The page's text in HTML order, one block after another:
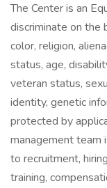
The Center is an
discriminate on the
color, religion,
status, age,
veteran status,
identity, genetic
protected by
management team
to recruitment,
training,